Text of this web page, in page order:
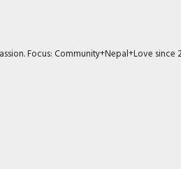
Focus: Community+Nepal+Love since